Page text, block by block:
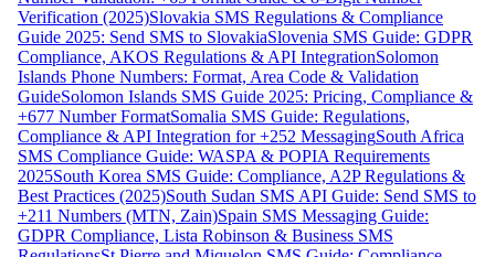
Verification (2025)Slovakia SMS Regulations & Compliance
Guide 2025: Send SMS to SlovakiaSlovenia SMS Guide: GDPR
Compliance, AKOS Regulations & API IntegrationSolomon
Islands Phone Numbers: Format, Area Code & Validation
GuideSolomon Islands SMS Guide 2025: Pricing, Compliance &
+677 Number FormatSomalia SMS Guide: Regulations,
Compliance & API Integration for +252 MessagingSouth Africa
SMS Compliance Guide: WASPA & POPIA Requirements
2025South Korea SMS Guide: Compliance, A2P Regulations &
Best Practices (2025)South Sudan SMS API Guide: Send SMS to
+211 Numbers (MTN, Zain)Spain SMS Messaging Guide:
GDPR Compliance, Lista Robinson & Business SMS